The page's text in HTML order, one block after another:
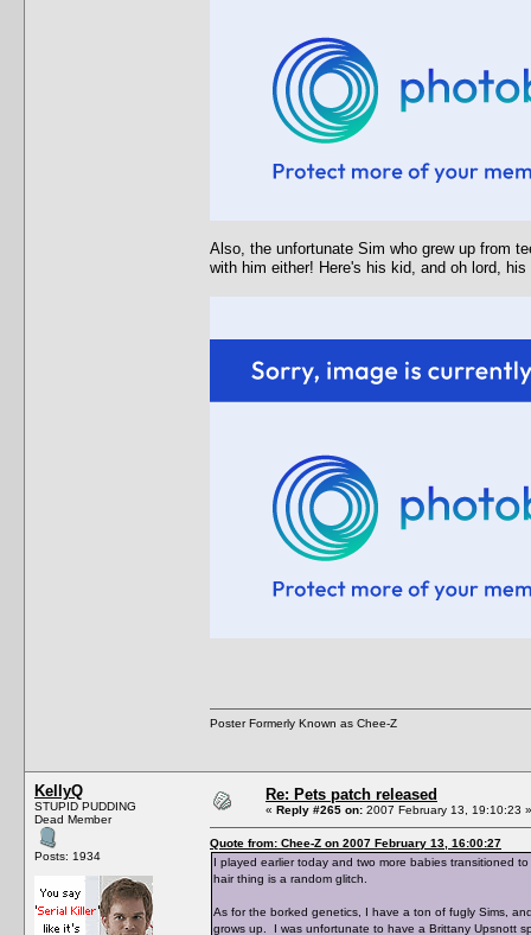
Also, the unfortunate Sim who grew up from
with him either! Here's his kid, and oh lord,
Poster Formerly Known as Chee-Z
KellyQ
STUPID PUDDING
Dead Member
Posts: 1934
Re: Pets patch released
« Reply #265 on: 2007 February 13, 19:10:23 »
Quote from: Chee-Z on 2007 February 13, 16:00:27
I played earlier today and two more babies transitioned
hair thing is a random glitch.
As for the borked genetics, I have a ton of fugly Sims,
grows up. I was unfortunate to have a Brittany Upsnott